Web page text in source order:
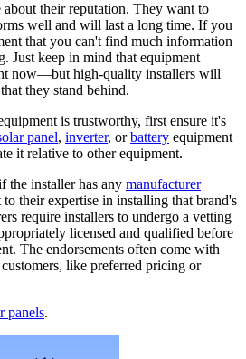
their reputation. They want to
well and will last a long time. If you
that you can't find much information
Just keep in mind that equipment
now—but high-quality installers will
they stand behind.
is trustworthy, first ensure it's
panel, inverter, orbattery equipment
it relative to other equipment.
the installer has any manufacturer
to their expertise in installing that brand's
require installers to undergo a vetting
licensed and qualified before
The endorsements often come with
like preferred pricing or
panels.